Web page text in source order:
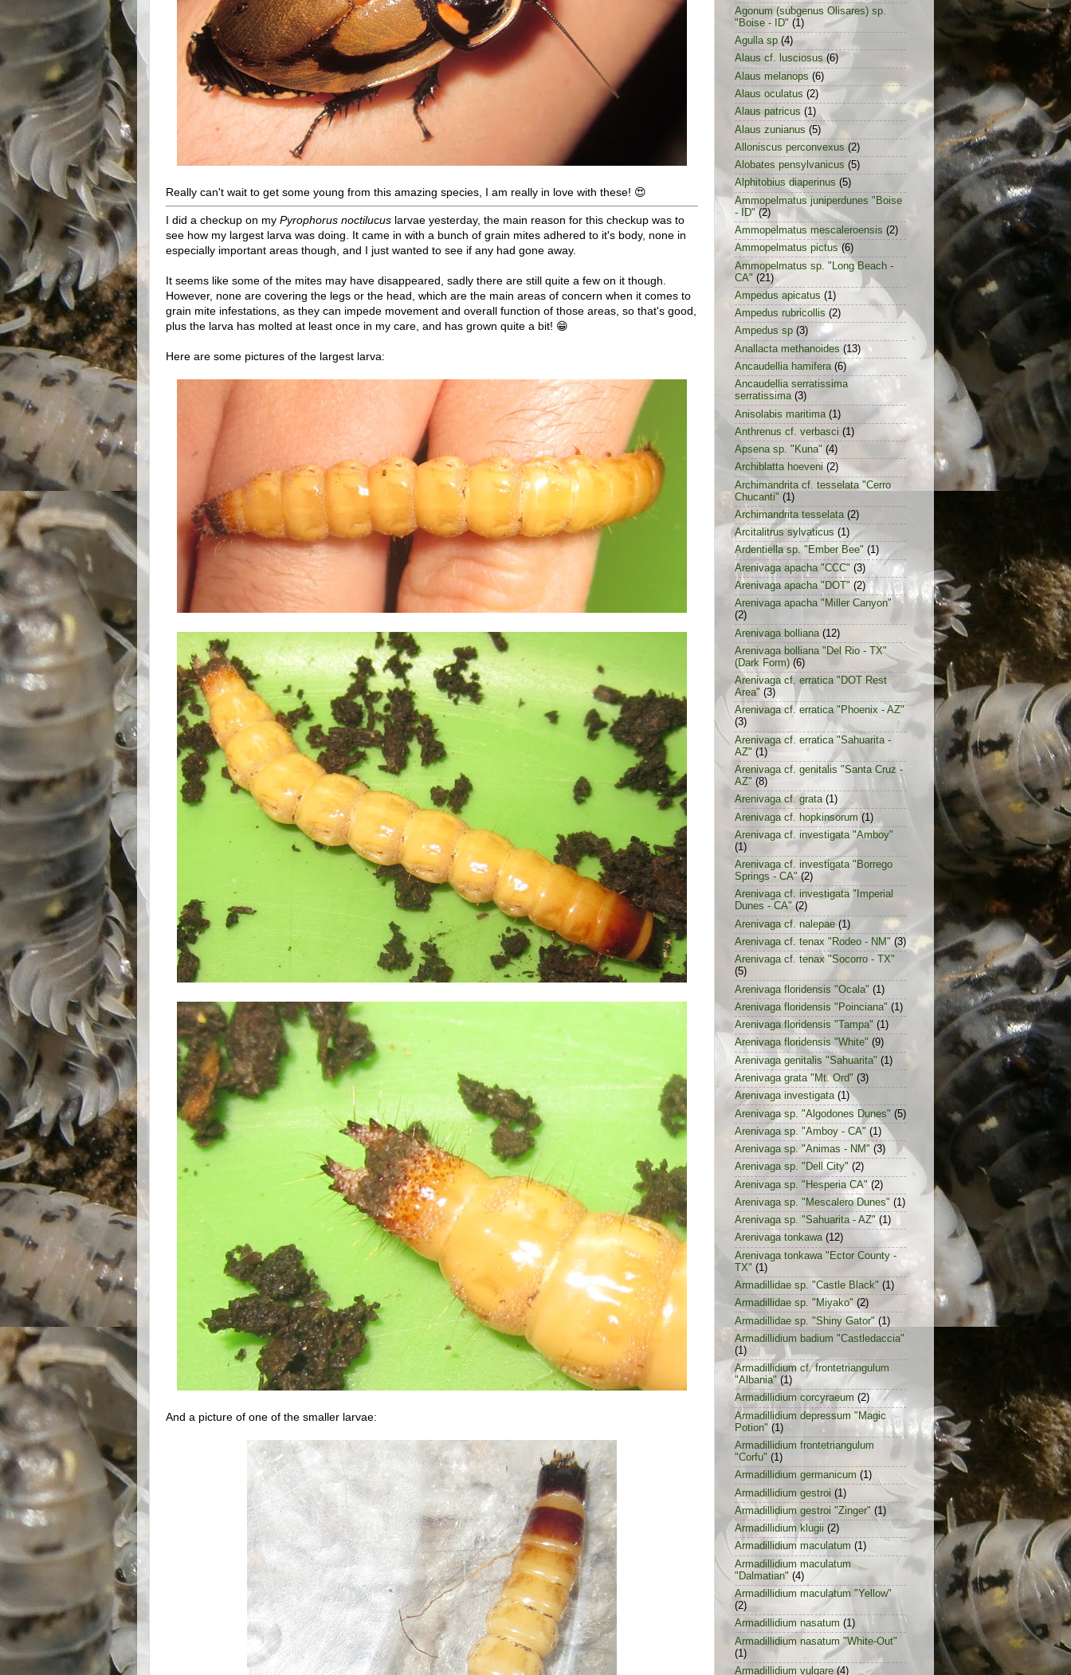
Really can't wait to get some young from this amazing species, I am really in love with these! 😍
I did a checkup on my Pyrophorus noctilucus larvae yesterday, the main reason for this checkup was to
see how my largest larva was doing. It came in with a bunch of grain mites adhered to it's body, none in
especially important areas though, and I just wanted to see if any had gone away.
It seems like some of the mites may have disappeared, sadly there are still quite a few on it though.
However, none are covering the legs or the head, which are the main areas of concern when it comes to
grain mite infestations, as they can impede movement and overall function of those areas, so that's good,
plus the larva has molted at least once in my care, and has grown quite a bit! 😁
Here are some pictures of the largest larva:
And a picture of one of the smaller larvae:
Agonum (subgenus Olisares) sp.
"Boise - ID" (1)
Agulla sp (4)
Alaus cf. lusciosus (6)
Alaus melanops (6)
Alaus oculatus (2)
Alaus patricus (1)
Alaus zunianus (5)
Alloniscus perconvexus (2)
Alobates pensylvanicus (5)
Alphitobius diaperinus (5)
Ammopelmatus juniperdunes "Boise
- ID" (2)
Ammopelmatus mescaleroensis (2)
Ammopelmatus pictus (6)
Ammopelmatus sp. "Long Beach -
CA" (21)
Ampedus apicatus (1)
Ampedus rubricollis (2)
Ampedus sp (3)
Anallacta methanoides (13)
Ancaudellia hamifera (6)
Ancaudellia serratissima
serratissima (3)
Anisolabis maritima (1)
Anthrenus cf. verbasci (1)
Apsena sp. "Kuna" (4)
Archiblatta hoeveni (2)
Archimandrita cf. tesselata "Cerro
Chucanti" (1)
Archimandrita tesselata (2)
Arcitalitrus sylvaticus (1)
Ardentiella sp. "Ember Bee" (1)
Arenivaga apacha "CCC" (3)
Arenivaga apacha "DOT" (2)
Arenivaga apacha "Miller Canyon"
(2)
Arenivaga bolliana (12)
Arenivaga bolliana "Del Rio - TX"
(Dark Form) (6)
Arenivaga cf. erratica "DOT Rest
Area" (3)
Arenivaga cf. erratica "Phoenix - AZ"
(3)
Arenivaga cf. erratica "Sahuarita -
AZ" (1)
Arenivaga cf. genitalis "Santa Cruz -
AZ" (8)
Arenivaga cf. grata (1)
Arenivaga cf. hopkinsorum (1)
Arenivaga cf. investigata "Amboy"
(1)
Arenivaga cf. investigata "Borrego
Springs - CA" (2)
Arenivaga cf. investigata "Imperial
Dunes - CA" (2)
Arenivaga cf. nalepae (1)
Arenivaga cf. tenax "Rodeo - NM" (3)
Arenivaga cf. tenax "Socorro - TX"
(5)
Arenivaga floridensis "Ocala" (1)
Arenivaga floridensis "Poinciana" (1)
Arenivaga floridensis "Tampa" (1)
Arenivaga floridensis "White" (9)
Arenivaga genitalis "Sahuarita" (1)
Arenivaga grata "Mt. Ord" (3)
Arenivaga investigata (1)
Arenivaga sp. "Algodones Dunes" (5)
Arenivaga sp. "Amboy - CA" (1)
Arenivaga sp. "Animas - NM" (3)
Arenivaga sp. "Dell City" (2)
Arenivaga sp. "Hesperia CA" (2)
Arenivaga sp. "Mescalero Dunes" (1)
Arenivaga sp. "Sahuarita - AZ" (1)
Arenivaga tonkawa (12)
Arenivaga tonkawa "Ector County -
TX" (1)
Armadillidae sp. "Castle Black" (1)
Armadillidae sp. "Miyako" (2)
Armadillidae sp. "Shiny Gator" (1)
Armadillidium badium "Castledaccia"
(1)
Armadillidium cf. frontetriangulum
"Albania" (1)
Armadillidium corcyraeum (2)
Armadillidium depressum "Magic
Potion" (1)
Armadillidium frontetriangulum
"Corfu" (1)
Armadillidium germanicum (1)
Armadillidium gestroi (1)
Armadillidium gestroi "Zinger" (1)
Armadillidium klugii (2)
Armadillidium maculatum (1)
Armadillidium maculatum
"Dalmatian" (4)
Armadillidium maculatum "Yellow"
(2)
Armadillidium nasatum (1)
Armadillidium nasatum "White-Out"
(1)
Armadillidium vulgare (4)